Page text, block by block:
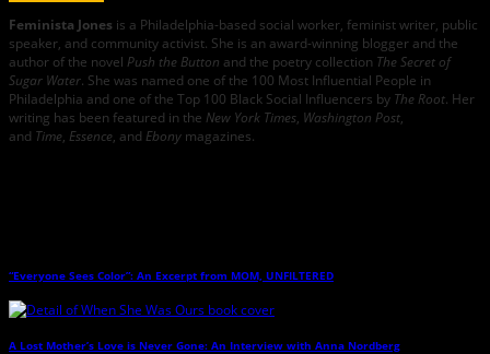
Feminista Jones is a Philadelphia-based social worker, feminist writer, public
speaker, and community activist. She is an award-winning blogger and the
author of the novel Push the Button and the poetry collection The Secret of
Sugar Water. She was named one of the 100 Most Influential People in
Philadelphia and one of the Top 100 Black Social Influencers by The Root. Her
writing has been featured in the New York Times, Washington Post,
and Time, Essence, and Ebony magazines.
“Everyone Sees Color”: An Excerpt from MOM, UNFILTERED
A Lost Mother’s Love is Never Gone: An Interview with Anna Nordberg